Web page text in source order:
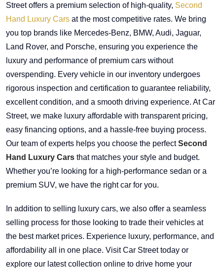
Street offers a premium selection of high-quality, Second
Hand Luxury Cars at the most competitive rates. We bring
you top brands like Mercedes-Benz, BMW, Audi, Jaguar,
Land Rover, and Porsche, ensuring you experience the
luxury and performance of premium cars without
overspending. Every vehicle in our inventory undergoes
rigorous inspection and certification to guarantee reliability,
excellent condition, and a smooth driving experience. At Car
Street, we make luxury affordable with transparent pricing,
easy financing options, and a hassle-free buying process.
Our team of experts helps you choose the perfectSecond
Hand Luxury Cars that matches your style and budget.
Whether you’re looking for a high-performance sedan or a
premium SUV, we have the right car for you.
In addition to selling luxury cars, we also offer a seamless
selling process for those looking to trade their vehicles at
the best market prices. Experience luxury, performance, and
affordability all in one place. Visit Car Street today or
explore our latest collection online to drive home your